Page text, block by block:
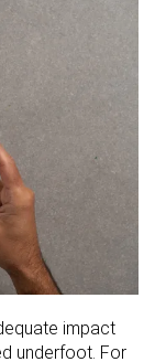
impact
underfoot. For